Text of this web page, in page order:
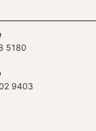
5180
9403